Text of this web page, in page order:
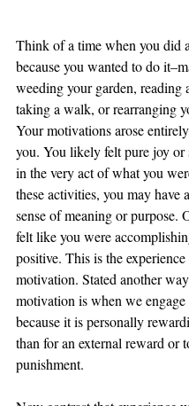
Think of a time when you did
because you wanted to do
weeding your garden, reading
taking a walk, or rearranging
Your motivations arose
you. You likely felt pure joy or
in the very act of what you
these activities, you may have
sense of meaning or purpose.
felt like you were
positive. This is the
motivation. Stated another
motivation is when we
because it is personally
than for an external reward or
punishment.